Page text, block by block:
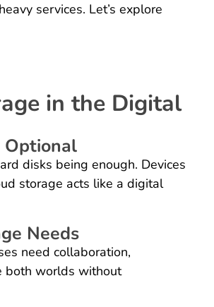
services. Let’s explore
in the Digital
Optional
disks being enough. Devices
storage acts like a digital
Needs
need collaboration,
both worlds without